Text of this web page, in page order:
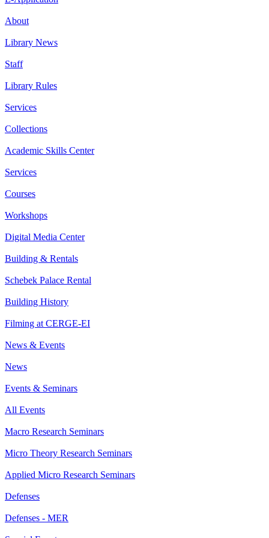
About
Library News
Staff
Library Rules
Services
Collections
Academic Skills Center
Services
Courses
Workshops
Digital Media Center
Building & Rentals
Schebek Palace Rental
Building History
Filming at CERGE-EI
News & Events
News
Events & Seminars
All Events
Macro Research Seminars
Micro Theory Research Seminars
Applied Micro Research Seminars
Defenses
Defenses - MER